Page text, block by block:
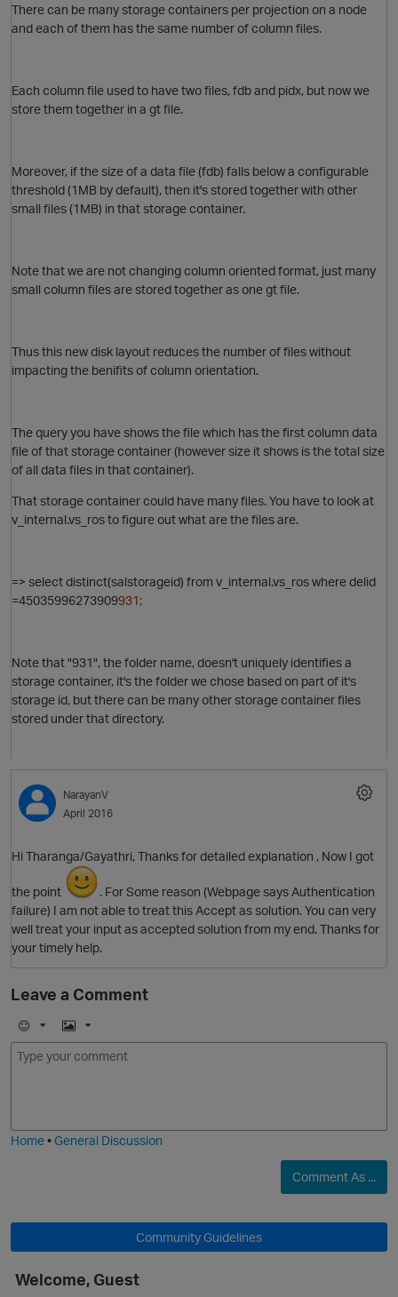
p
t
p
There can be many storage containers per projection on a node
and each of them has the same number of column files.
Each column file used to have two files, fdb and pidx, but now we
store them together in a gt file.
Moreover, if the size of a data file (fdb) falls below a configurable
threshold (1MB by default), then it's stored together with other
small files (1MB) in that storage container.
Note that we are not changing column oriented format, just many
small column files are stored together as one gt file.
Thus this new disk layout reduces the number of files without
impacting the benifits of column orientation.
The query you have shows the file which has the first column data
file of that storage container (however size it shows is the total size
of all data files in that container).
That storage container could have many files. You have to look at
v_internal.vs_ros to figure out what are the files are.
=> select distinct(salstorageid) from v_internal.vs_ros where delid
=45035996273909931;
Note that "931", the folder name, doesn't uniquely identifies a
storage container, it's the folder we chose based on part of it's
storage id, but there can be many other storage container files
stored under that directory.
O
NarayanV
April 2016
Hi Tharanga/Gayathri, Thanks for detailed explanation , Now I got
the point
. For Some reason (Webpage says Authentication
failure) I am not able to treat this Accept as solution. You can very
well treat your input as accepted solution from my end. Thanks for
your timely help.
Leave a Comment
E
m
I
m
Home•General Discussion
Comment As ...
Community Guidelines
Welcome, Guest